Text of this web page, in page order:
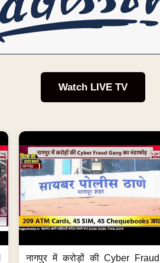
Watch LIVE TV
नागपुर में करोड़ों की Cyber Fraud